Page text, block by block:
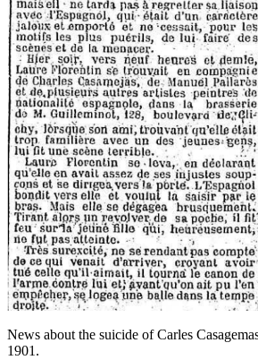
News about the suicide of Carles
1901.